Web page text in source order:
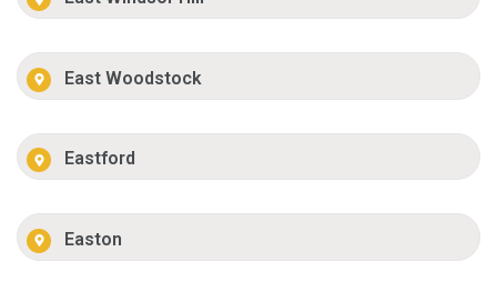
East Woodstock
Eastford
Easton